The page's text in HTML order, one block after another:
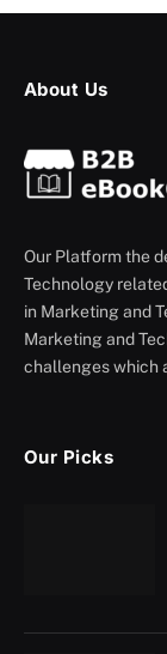
About Us
Our Platform the
Technology
in Marketing and
Marketing and
challenges which
Our Picks